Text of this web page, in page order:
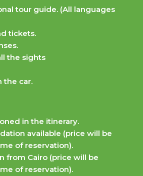
tour guide. (All languages
tickets.
the sights
the car.
in the itinerary.
available (price will be
of reservation).
from Cairo (price will be
of reservation).